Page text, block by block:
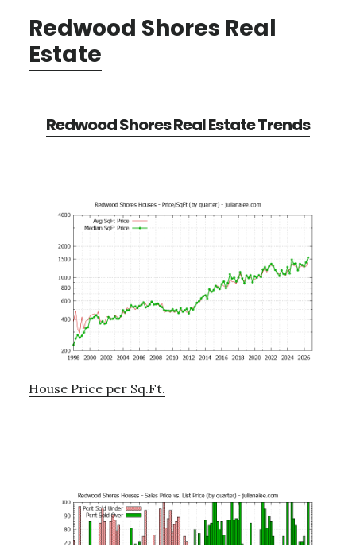
Redwood Shores Real
Estate
Redwood Shores Real Estate Trends
House Price per Sq.Ft.